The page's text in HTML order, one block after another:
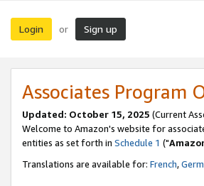
Login or Sign up
Associates Program
Updated: October 15, 2025 (Current
Welcome to Amazon's website for
entities as set forth in Schedule 1 ("
Translations are available for: French,